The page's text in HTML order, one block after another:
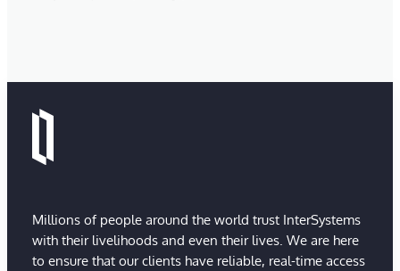
Millions of people around the world trust InterSystems
with their livelihoods and even their lives. We are here
to ensure that our clients have reliable, real-time access